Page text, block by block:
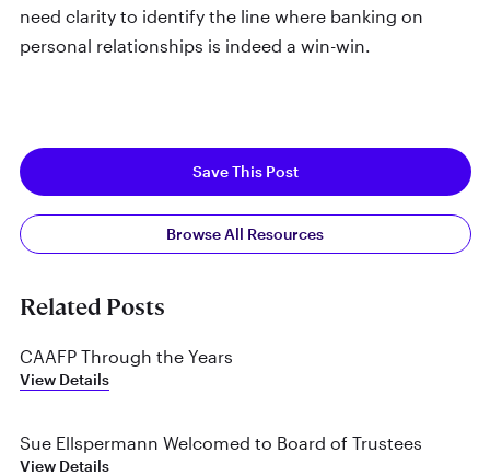
need clarity to identify the line where banking on
personal relationships is indeed a win-win.
Save This Post
Browse All Resources
Related Posts
CAAFP Through the Years
View Details
Sue Ellspermann Welcomed to Board of Trustees
View Details